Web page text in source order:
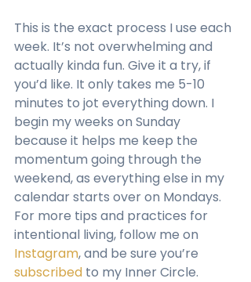
This is the exact process I use each
week. It’s not overwhelming and
actually kinda fun. Give it a try, if
you’d like. It only takes me 5-10
minutes to jot everything down. I
begin my weeks on Sunday
because it helps me keep the
momentum going through the
weekend, as everything else in my
calendar starts over on Mondays.
For more tips and practices for
intentional living, follow me on
Instagram, and be sure you’re
subscribed to my Inner Circle.